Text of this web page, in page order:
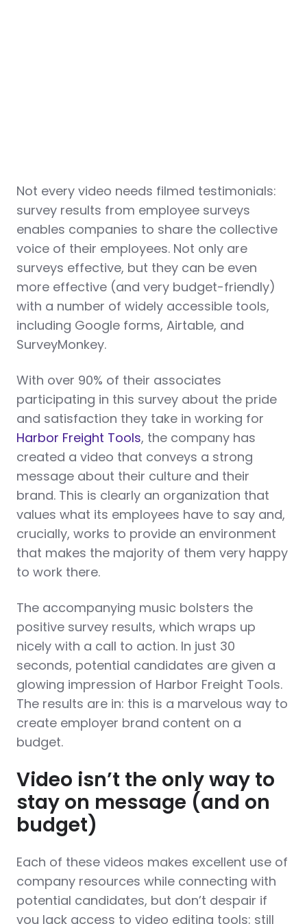
Not every video needs filmed testimonials:
survey results from employee surveys
enables companies to share the collective
voice of their employees. Not only are
surveys effective, but they can be even
more effective (and very budget-friendly)
with a number of widely accessible tools,
including Google forms, Airtable, and
SurveyMonkey.
With over 90% of their associates
participating in this survey about the pride
and satisfaction they take in working for
Harbor Freight Tools, the company has
created a video that conveys a strong
message about their culture and their
brand. This is clearly an organization that
values what its employees have to say and,
crucially, works to provide an environment
that makes the majority of them very happy
to work there.
The accompanying music bolsters the
positive survey results, which wraps up
nicely with a call to action. In just 30
seconds, potential candidates are given a
glowing impression of Harbor Freight Tools.
The results are in: this is a marvelous way to
create employer brand content on a
budget.
Video isn’t the only way to
stay on message (and on
budget)
Each of these videos makes excellent use of
company resources while connecting with
potential candidates, but don’t despair if
you lack access to video editing tools: still